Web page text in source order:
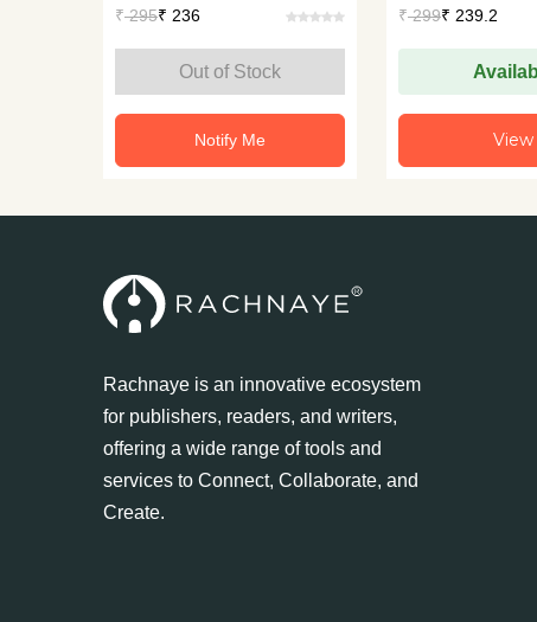
₹295₹ 236
Out of Stock
Notify Me
₹299₹ 239.2
View
Rachnaye is an innovative ecosystem
for publishers, readers, and writers,
offering a wide range of tools and
services to Connect, Collaborate, and
Create.